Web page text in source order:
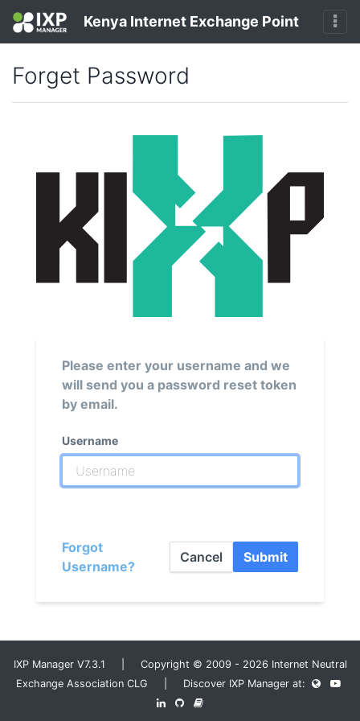
Kenya Internet Exchange Point
Forget Password
Please enter your username and we
will send you a password reset token
by email.
Username
Forgot
Username?
Cancel Submit
IXP Manager V7.3.1 | Copyright © 2009 - 2026 Internet Neutral
Exchange Association CLG | Discover IXP Manager at: